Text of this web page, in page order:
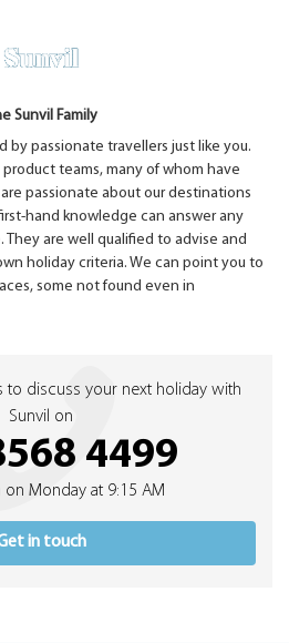
Sunvil Family
by passionate travellers just like you.
teams, many of whom have
passionate about our destinations
hand knowledge can answer any
are well qualified to advise and
holiday criteria. We can point you to
some not found even in
to discuss your next holiday with
Sunvil on
4499
Monday at 9:15 AM
in touch